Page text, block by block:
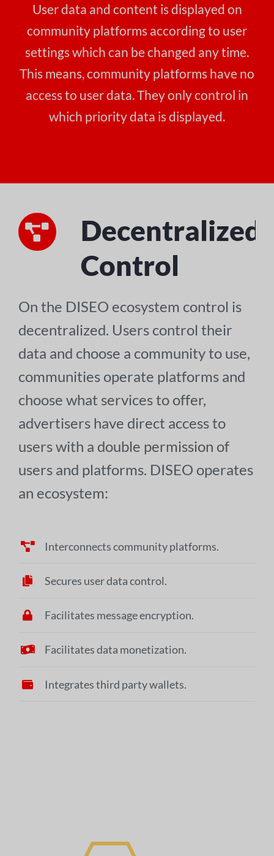
User data and content is displayed on
community platforms according to user
settings which can be changed any time.
This means, community platforms have no
access to user data. They only control in
which priority data is displayed.
Decentralized
Control
On the DISEO ecosystem control is
decentralized. Users control their
data and choose a community to use,
communities operate platforms and
choose what services to offer,
advertisers have direct access to
users with a double permission of
users and platforms. DISEO operates
an ecosystem:
Interconnects community platforms.
Secures user data control.
Facilitates message encryption.
Facilitates data monetization.
Integrates third party wallets.